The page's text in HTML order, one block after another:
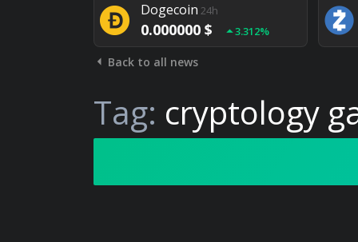
Dogecoin 24h
0.000000 $ 3.312%
0.948%
Back to all news
Tag: cryptology